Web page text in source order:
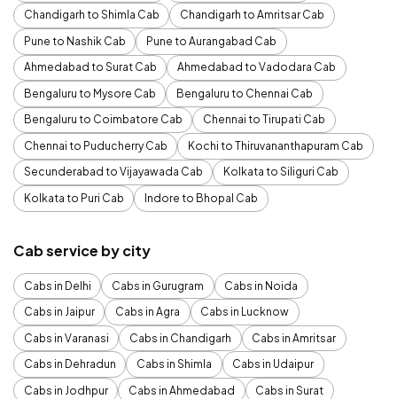
Chandigarh to Shimla Cab
Chandigarh to Amritsar Cab
Pune to Nashik Cab
Pune to Aurangabad Cab
Ahmedabad to Surat Cab
Ahmedabad to Vadodara Cab
Bengaluru to Mysore Cab
Bengaluru to Chennai Cab
Bengaluru to Coimbatore Cab
Chennai to Tirupati Cab
Chennai to Puducherry Cab
Kochi to Thiruvananthapuram Cab
Secunderabad to Vijayawada Cab
Kolkata to Siliguri Cab
Kolkata to Puri Cab
Indore to Bhopal Cab
Cab service by city
Cabs in Delhi Cabs in Gurugram
Cabs in Noida
Cabs in Jaipur
Cabs in Agra
Cabs in Lucknow
Cabs in Varanasi
Cabs in Chandigarh
Cabs in Amritsar
Cabs in Dehradun
Cabs in Shimla
Cabs in Udaipur
Cabs in Jodhpur
Cabs in Ahmedabad
Cabs in Surat